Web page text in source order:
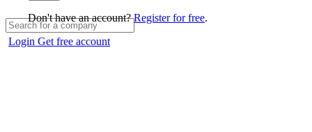
Login Get free account
Don't have an account?Register for free.